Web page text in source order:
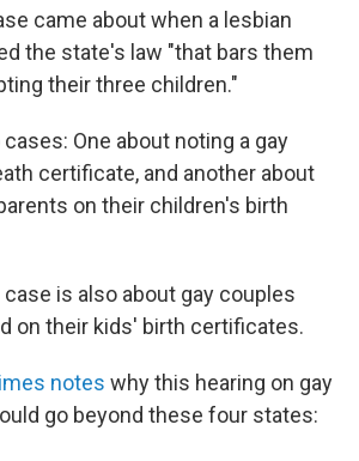
came about when a lesbian
the state's law "that bars them
their three children."
One about noting a gay
certificate, and another about
on their children's birth
is also about gay couples
on their kids' birth certificates.
notes why this hearing on gay
go beyond these four states: